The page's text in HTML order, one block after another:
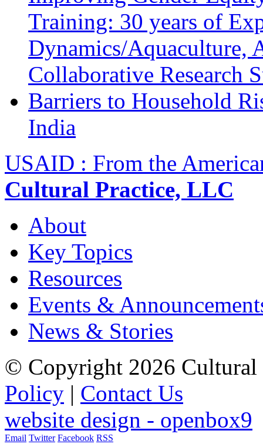
Training: 30 years of
Dynamics/Aquaculture,
Collaborative Research
Barriers to Household
India
USAID : From the
Cultural Practice, LLC
About
Key Topics
Resources
Events &
News & Stories
© Copyright 2026 Cultural
Policy | Contact Us
website design - openbox9
Email Twitter Facebook RSS